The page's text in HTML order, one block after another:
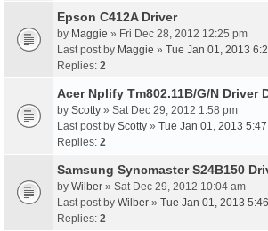
Epson C412A Driver
by Maggie » Fri Dec 28, 2012 12:25 pm
Last post by Maggie » Tue Jan 01, 2013
Replies: 2
Acer Nplify Tm802.11B/G/N Driver
by Scotty » Sat Dec 29, 2012 1:58 pm
Last post by Scotty » Tue Jan 01, 2013
Replies: 2
Samsung Syncmaster S24B150
by Wilber » Sat Dec 29, 2012 10:04 am
Last post by Wilber » Tue Jan 01, 2013
Replies: 2